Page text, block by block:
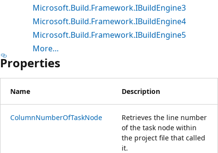
Microsoft.Build.Framework.IBuildEngine3
Microsoft.Build.Framework.IBuildEngine4
Microsoft.Build.Framework.IBuildEngine5
More…
Properties
Name Description
ColumnNumberOfTaskNode
Retrieves the line number
of the task node within
the project file that called
it.